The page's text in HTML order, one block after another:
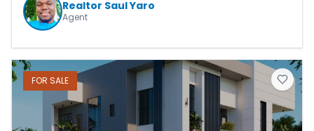
Realtor Saul Yaro
Agent
FOR SALE